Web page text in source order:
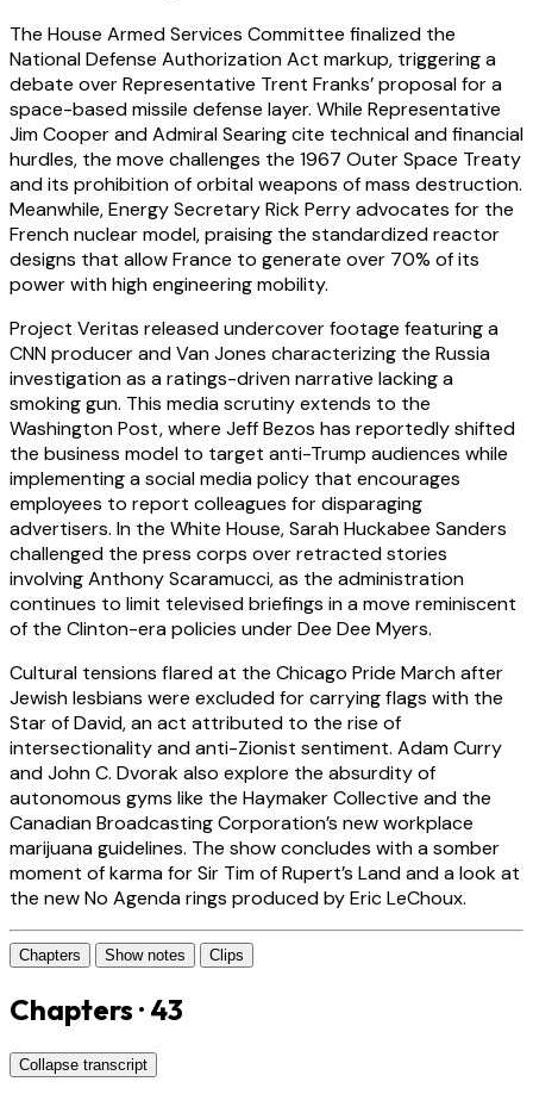
The House Armed Services Committee finalized the
National Defense Authorization Act markup, triggering a
debate over Representative Trent Franks’ proposal for a
space-based missile defense layer. While Representative
Jim Cooper and Admiral Searing cite technical and financial
hurdles, the move challenges the 1967 Outer Space Treaty
and its prohibition of orbital weapons of mass destruction.
Meanwhile, Energy Secretary Rick Perry advocates for the
French nuclear model, praising the standardized reactor
designs that allow France to generate over 70% of its
power with high engineering mobility.
Project Veritas released undercover footage featuring a
CNN producer and Van Jones characterizing the Russia
investigation as a ratings-driven narrative lacking a
smoking gun. This media scrutiny extends to the
Washington Post, where Jeff Bezos has reportedly shifted
the business model to target anti-Trump audiences while
implementing a social media policy that encourages
employees to report colleagues for disparaging
advertisers. In the White House, Sarah Huckabee Sanders
challenged the press corps over retracted stories
involving Anthony Scaramucci, as the administration
continues to limit televised briefings in a move reminiscent
of the Clinton-era policies under Dee Dee Myers.
Cultural tensions flared at the Chicago Pride March after
Jewish lesbians were excluded for carrying flags with the
Star of David, an act attributed to the rise of
intersectionality and anti-Zionist sentiment. Adam Curry
and John C. Dvorak also explore the absurdity of
autonomous gyms like the Haymaker Collective and the
Canadian Broadcasting Corporation’s new workplace
marijuana guidelines. The show concludes with a somber
moment of karma for Sir Tim of Rupert’s Land and a look at
the new No Agenda rings produced by Eric LeChoux.
Chapters Show notes Clips
Chapters · 43
Collapse transcript